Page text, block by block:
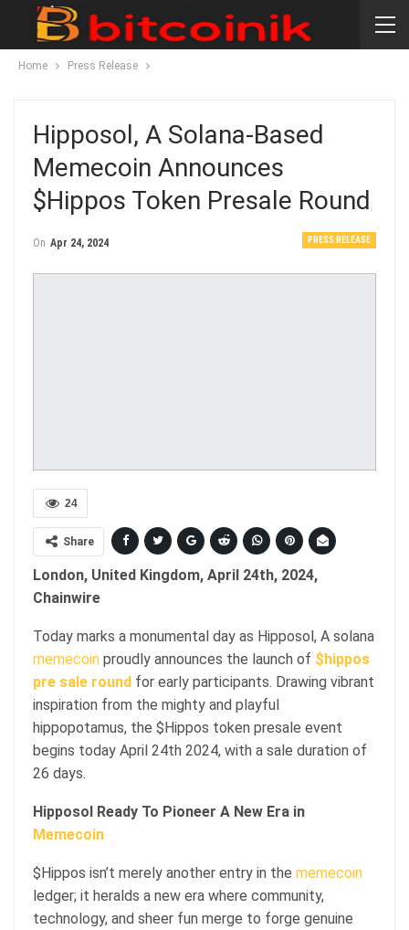
Home Press Release
Hipposol, A Solana-Based
Memecoin Announces
$Hippos Token Presale Round
PRESS RELEASE
On Apr 24, 2024
24
Share
London, United Kingdom, April 24th, 2024,
Chainwire
Today marks a monumental day as Hipposol, A solana
memecoin proudly announces the launch of $hippos
pre sale round for early participants. Drawing vibrant
inspiration from the mighty and playful
hippopotamus, the $Hippos token presale event
begins today April 24th 2024, with a sale duration of
26 days.
Hipposol Ready To Pioneer A New Era in
Memecoin
$Hippos isn’t merely another entry in the memecoin
ledger; it heralds a new era where community,
technology, and sheer fun merge to forge genuine